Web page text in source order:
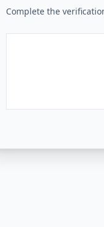
Complete the